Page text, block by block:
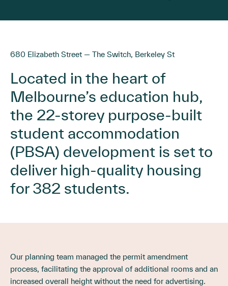
680 Elizabeth Street — The Switch, Berkeley St
Located in the heart of
Melbourne’s education hub,
the 22-storey purpose-built
student accommodation
(PBSA) development is set to
deliver high-quality housing
for 382 students.
Our planning team managed the permit amendment
process, facilitating the approval of additional rooms and an
increased overall height without the need for advertising.